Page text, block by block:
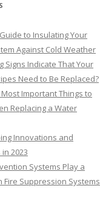
to Insulating Your
Against Cold Weather
Signs Indicate That Your
Need to Be Replaced?
Important Things to
Replacing a Water
Innovations and
2023
Systems Play a
Fire Suppression Systems